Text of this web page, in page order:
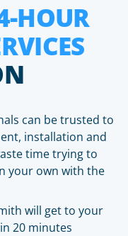
HOUR
can be trusted to
installation and
time trying to
your own with the
will get to your
20 minutes